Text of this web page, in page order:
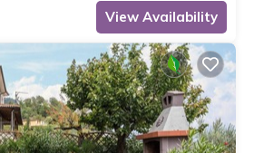
View Availability